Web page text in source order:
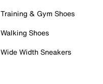
Training & Gym Shoes
Walking Shoes
Wide Width Sneakers